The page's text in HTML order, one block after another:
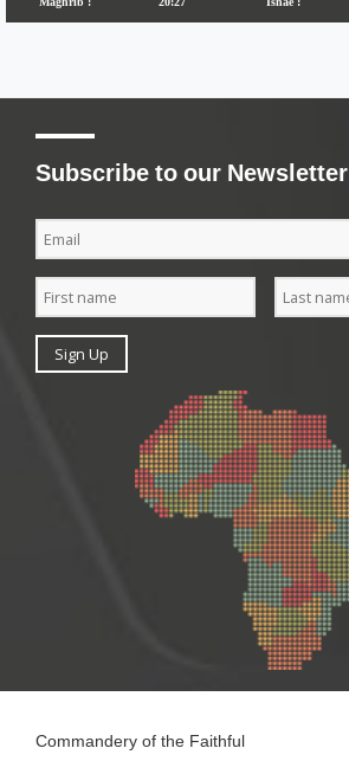
Subscribe to our Newsletter
Commandery of the Faithful